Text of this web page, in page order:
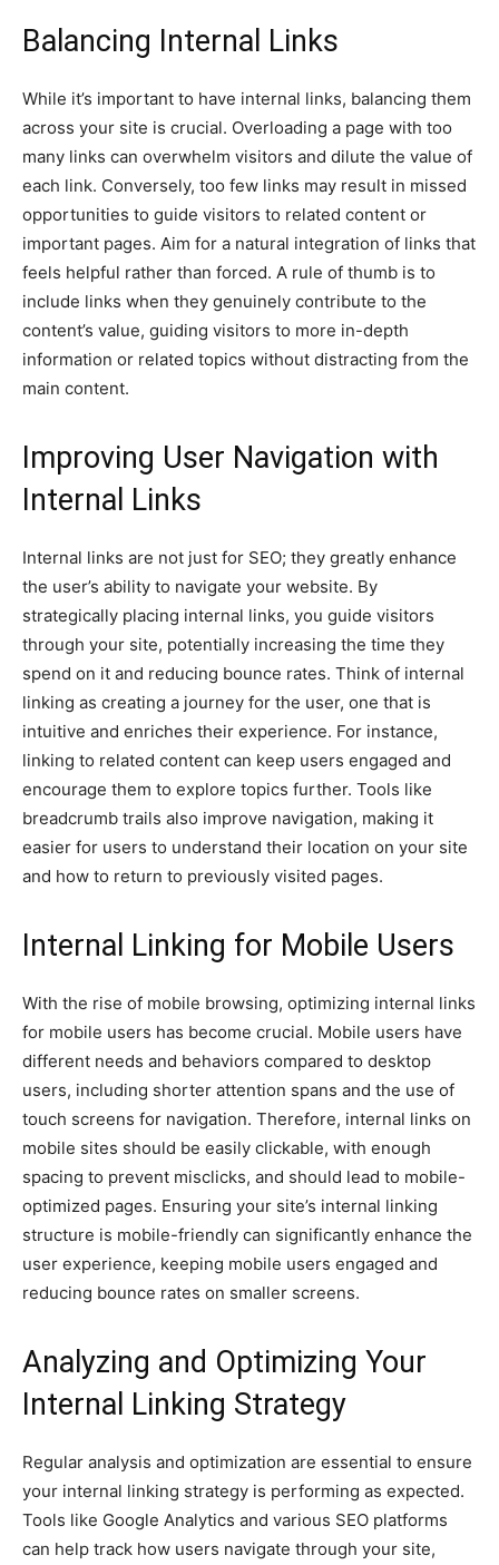
Balancing Internal Links
While it’s important to have internal links, balancing them
across your site is crucial. Overloading a page with too
many links can overwhelm visitors and dilute the value of
each link. Conversely, too few links may result in missed
opportunities to guide visitors to related content or
important pages. Aim for a natural integration of links that
feels helpful rather than forced. A rule of thumb is to
include links when they genuinely contribute to the
content’s value, guiding visitors to more in-depth
information or related topics without distracting from the
main content.
Improving User Navigation with
Internal Links
Internal links are not just for SEO; they greatly enhance
the user’s ability to navigate your website. By
strategically placing internal links, you guide visitors
through your site, potentially increasing the time they
spend on it and reducing bounce rates. Think of internal
linking as creating a journey for the user, one that is
intuitive and enriches their experience. For instance,
linking to related content can keep users engaged and
encourage them to explore topics further. Tools like
breadcrumb trails also improve navigation, making it
easier for users to understand their location on your site
and how to return to previously visited pages.
Internal Linking for Mobile Users
With the rise of mobile browsing, optimizing internal links
for mobile users has become crucial. Mobile users have
different needs and behaviors compared to desktop
users, including shorter attention spans and the use of
touch screens for navigation. Therefore, internal links on
mobile sites should be easily clickable, with enough
spacing to prevent misclicks, and should lead to mobile-
optimized pages. Ensuring your site’s internal linking
structure is mobile-friendly can significantly enhance the
user experience, keeping mobile users engaged and
reducing bounce rates on smaller screens.
Analyzing and Optimizing Your
Internal Linking Strategy
Regular analysis and optimization are essential to ensure
your internal linking strategy is performing as expected.
Tools like Google Analytics and various SEO platforms
can help track how users navigate through your site,